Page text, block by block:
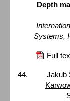
Depth
Systems,
Full
Jakub